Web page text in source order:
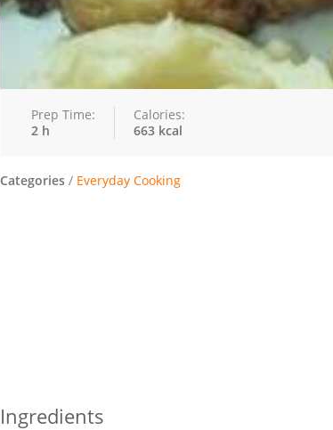
Prep Time:
2 h
Calories:
663 kcal
Categories / Everyday Cooking
Ingredients